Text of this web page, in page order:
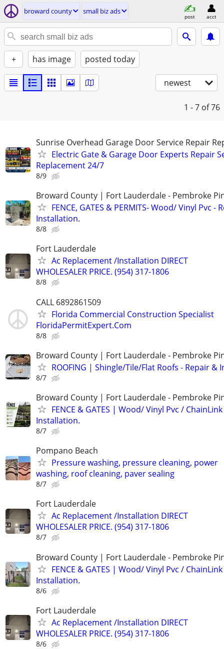
broward county small biz ads
post acct
+ has image posted today
newest
1 - 7 of 76
Sunrise Overhead Garage Door Service Repair
Electric Gate & Garage Door Experts Repair
Replacement 24/7
8/9
Broward County | Fort Lauderdale - Pembroke
FENCE, GATES & PERMITS- Wood/ Vinyl Pvc -
Installation.
8/8
Fort Lauderdale
Ac Replacement /Installation DIRECT
WHOLESALER PRICE. (954) 317-1806
8/8
CALL 6892861509
Florida Commercial Construction Specialist
FloridaPermitExpert.Com
8/8
Broward County | Fort Lauderdale - Pembroke
ROOFING | Shingle/Tile/Flat Roofs - Repair &
8/7
Broward County | Fort Lauderdale - Pembroke
FENCE & GATES | Wood/ Vinyl Pvc /
Installation.
8/7
Pompano Beach
Pressure washing, pressure cleaning, power
washing, roof cleaning, paver sealing
8/7
Fort Lauderdale
Ac Replacement /Installation DIRECT
WHOLESALER PRICE. (954) 317-1806
8/7
Broward County | Fort Lauderdale - Pembroke
FENCE & GATES | Wood/ Vinyl Pvc /
Installation.
8/6
Fort Lauderdale
Ac Replacement /Installation DIRECT
WHOLESALER PRICE. (954) 317-1806
8/6